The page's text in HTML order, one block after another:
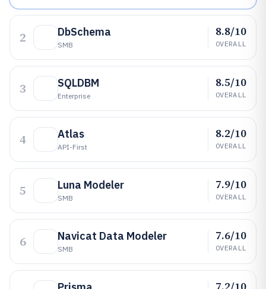
2 DbSchema
SMB
8.8/10
OVERALL
3 SQLDBM
Enterprise
8.5/10
OVERALL
4 Atlas
API-First
8.2/10
OVERALL
5 Luna Modeler
SMB
7.9/10
OVERALL
6 Navicat Data Modeler
SMB
7.6/10
OVERALL